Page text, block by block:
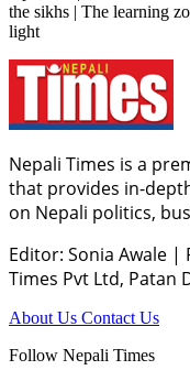
the sikhs | The learning
light
Nepali Times is a
that provides in-
on Nepali politics,
Editor: Sonia Awale |
Times Pvt Ltd, Patan
About Us Contact Us
Follow Nepali Times